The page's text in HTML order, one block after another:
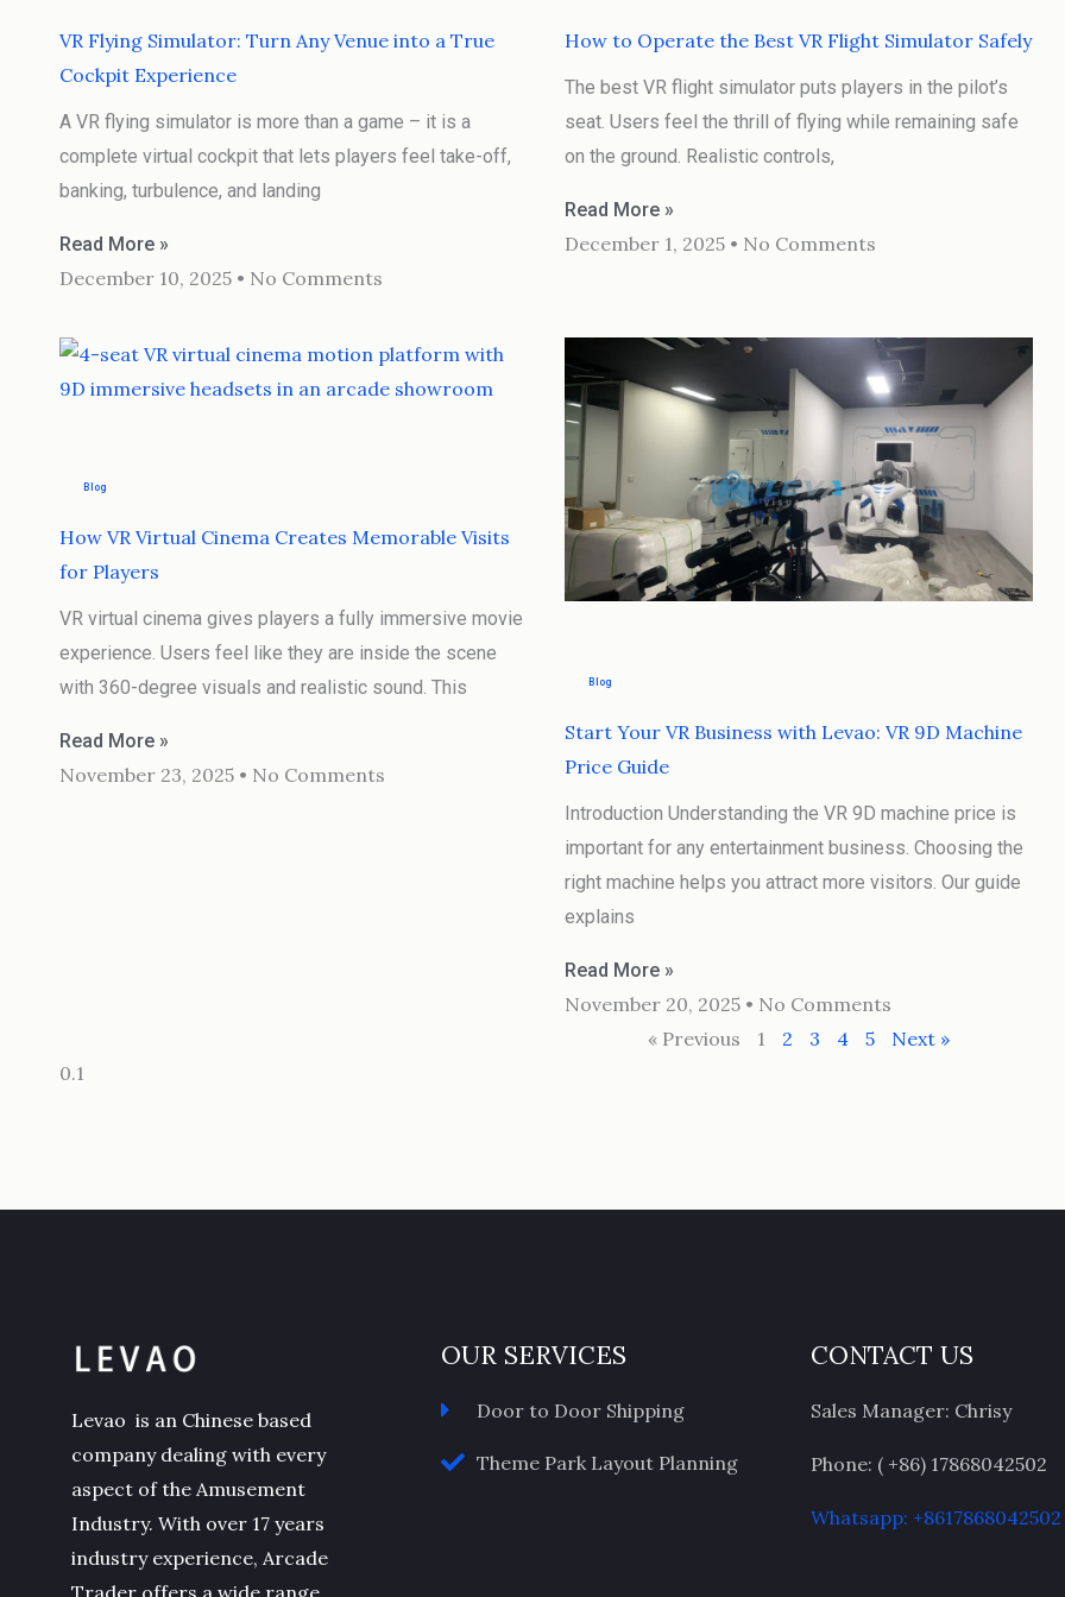
VR Flying Simulator: Turn Any Venue into a True
Cockpit Experience
A VR flying simulator is more than a game – it is a
complete virtual cockpit that lets players feel take-off,
banking, turbulence, and landing
Read More »
December 10, 2025 No Comments
How to Operate the Best VR Flight Simulator Safely
The best VR flight simulator puts players in the pilot’s
seat. Users feel the thrill of flying while remaining safe
on the ground. Realistic controls,
Read More »
December 1, 2025 No Comments
Blog
How VR Virtual Cinema Creates Memorable Visits
for Players
VR virtual cinema gives players a fully immersive movie
experience. Users feel like they are inside the scene
with 360-degree visuals and realistic sound. This
Read More »
November 23, 2025 No Comments
Blog
Start Your VR Business with Levao: VR 9D Machine
Price Guide
Introduction Understanding the VR 9D machine price is
important for any entertainment business. Choosing the
right machine helps you attract more visitors. Our guide
explains
Read More »
November 20, 2025
No Comments
« Previous
1 2 3 4 5 Next »
Levao is an Chinese based
company dealing with every
aspect of the Amusement
Industry. With over 17 years
industry experience, Arcade
Trader offers a wide range
OUR SERVICES
Door to Door Shipping
Theme Park Layout Planning
CONTACT US
Sales Manager: Chrisy
Phone: ( +86) 17868042502
Whatsapp: +8617868042502